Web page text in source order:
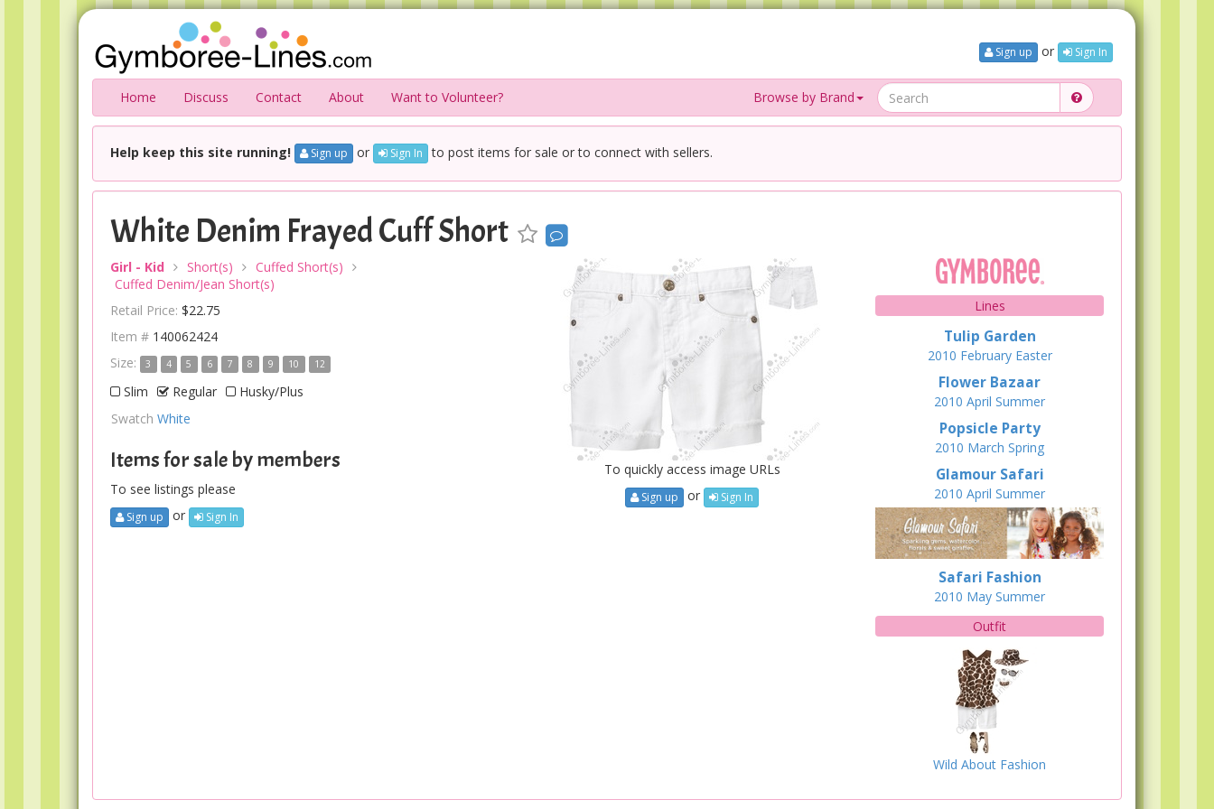
Sign up or Sign In
Home Discuss Contact About Want to Volunteer? Browse by Brand
Help keep this site running! Sign up or Sign In to post items for sale or to connect with sellers.
White Denim Frayed Cuff Short
Girl - Kid Short(s)
Cuffed Short(s)
Cuffed Denim/Jean Short(s)
Retail Price: $22.75
Item # 140062424
Size:
3 4 5 6 7 8 9 10 12
Slim Regular
Husky/Plus
Swatch White
Items for sale by members
To see listings please
Sign up or Sign In
To quickly access image URLs
Sign up or Sign In
Lines
Tulip Garden
2010 February Easter
Flower Bazaar
2010 April Summer
Popsicle Party
2010 March Spring
Glamour Safari
2010 April Summer
Safari Fashion
2010 May Summer
Outfit
Wild About Fashion